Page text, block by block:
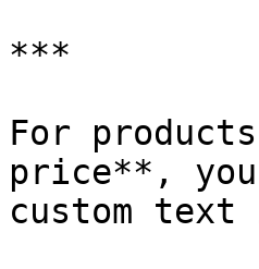
***
For
price**,
custom text